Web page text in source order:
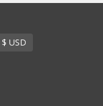
English / $ USD